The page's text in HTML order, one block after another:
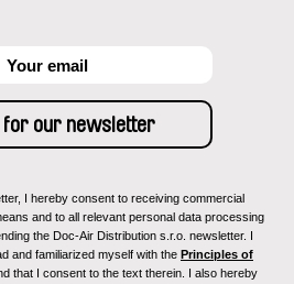
I hereby consent to receiving commercial
and to all relevant personal data processing
the Doc-Air Distribution s.r.o. newsletter. I
and familiarized myself with the Principles of
that I consent to the text therein. I also hereby